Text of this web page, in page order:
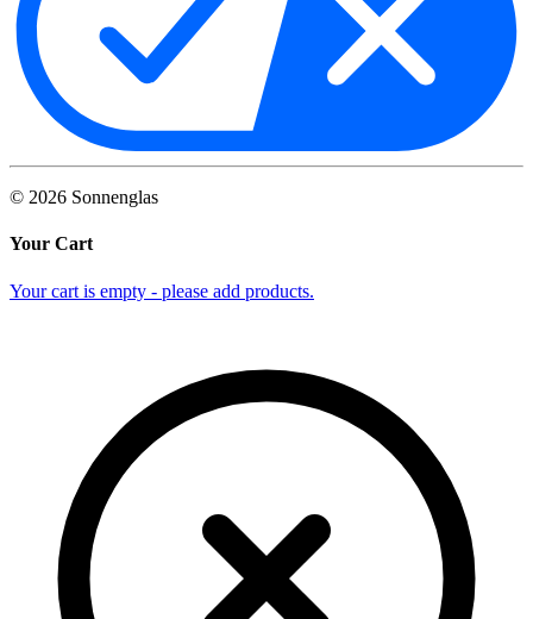
© 2026 Sonnenglas
Your Cart
Your cart is empty - please add products.